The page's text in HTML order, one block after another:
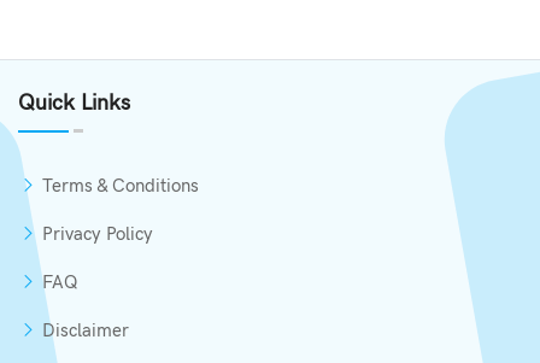
Add to Wish List
Compare
Add to Cart
Quick Links
Terms & Conditions
Privacy Policy
FAQ
Disclaimer